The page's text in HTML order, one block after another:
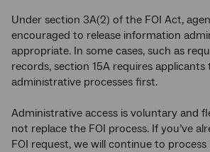
Under section 3A(2) of the FOI Act,
encouraged to release information
appropriate. In some cases, such as
records, section 15A requires applicants
administrative processes first.
Administrative access is voluntary and
not replace the FOI process. If you’ve
FOI request, we will continue to